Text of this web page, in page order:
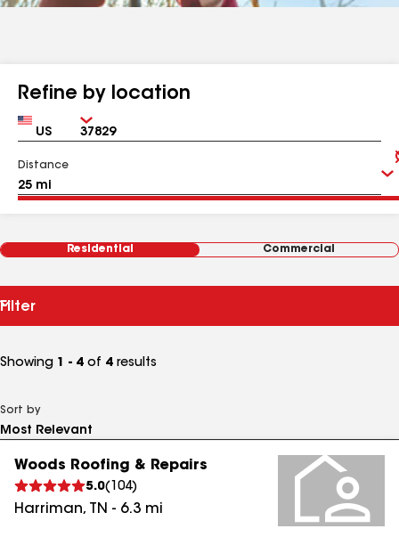
Refine by location
Country Zip
Distance
Residential Commercial
Filter
Showing 1 - 4 of 4 results
Sort by
Woods Roofing & Repairs
5.0( 104)
Harriman, TN - 6.3 mi